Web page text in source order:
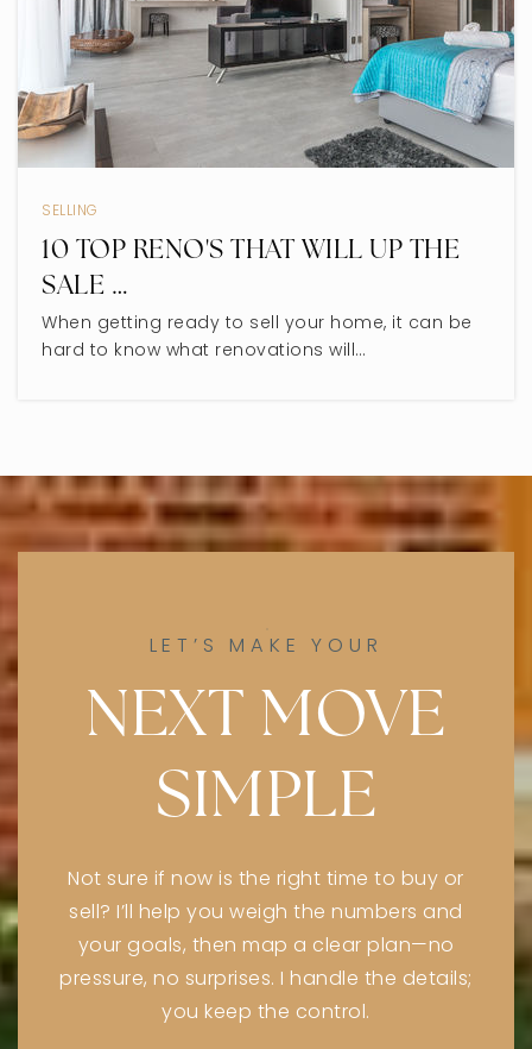
SELLING
10 TOP RENO'S THAT WILL UP THE
SALE …
When getting ready to sell your home, it can be
hard to know what renovations will…
LET’S MAKE YOUR
NEXT MOVE
SIMPLE
Not sure if now is the right time to buy or
sell? I’ll help you weigh the numbers and
your goals, then map a clear plan—no
pressure, no surprises. I handle the details;
you keep the control.